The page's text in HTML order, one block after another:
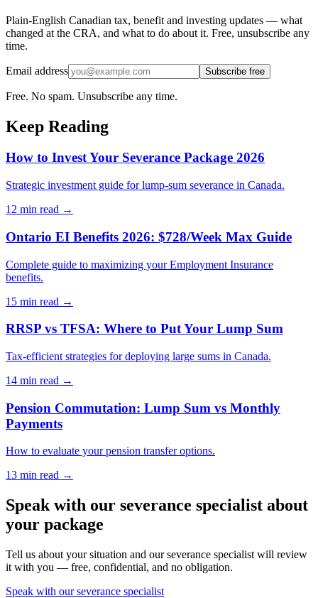
Plain-English Canadian tax, benefit and investing updates — what
changed at the CRA, and what to do about it. Free, unsubscribe any
time.
Email address Subscribe free
Free. No spam. Unsubscribe any time.
Keep Reading
How to Invest Your Severance Package 2026
Strategic investment guide for lump-sum severance in Canada.
12 min read →
Ontario EI Benefits 2026: $728/Week Max Guide
Complete guide to maximizing your Employment Insurance
benefits.
15 min read →
RRSP vs TFSA: Where to Put Your Lump Sum
Tax-efficient strategies for deploying large sums in Canada.
14 min read →
Pension Commutation: Lump Sum vs Monthly
Payments
How to evaluate your pension transfer options.
13 min read →
Speak with our severance specialist about
your package
Tell us about your situation and our severance specialist will review
it with you — free, confidential, and no obligation.
Speak with our severance specialist